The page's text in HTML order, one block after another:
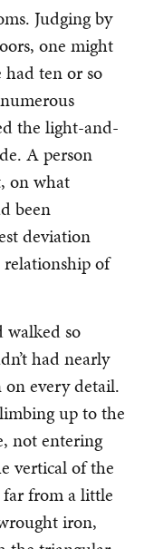
Judging by
one might
ten or so
the light-and-
A person
on what
been
deviation
of
so
had nearly
every detail.
up to the
not entering
vertical of the
from a little
iron,